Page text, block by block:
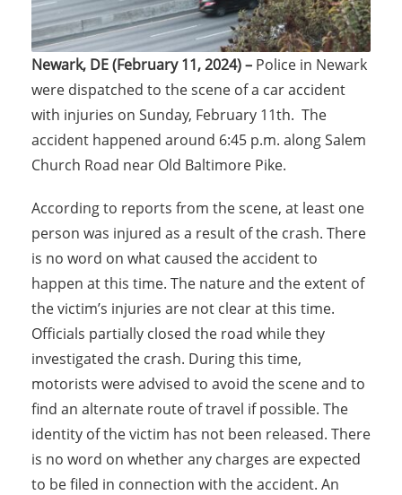
Newark, DE (February 11, 2024) – Police in Newark
were dispatched to the scene of a car accident
with injuries on Sunday, February 11th. The
accident happened around 6:45 p.m. along Salem
Church Road near Old Baltimore Pike.
According to reports from the scene, at least one
person was injured as a result of the crash. There
is no word on what caused the accident to
happen at this time. The nature and the extent of
the victim’s injuries are not clear at this time.
Officials partially closed the road while they
investigated the crash. During this time,
motorists were advised to avoid the scene and to
find an alternate route of travel if possible. The
identity of the victim has not been released. There
is no word on whether any charges are expected
to be filed in connection with the accident. An